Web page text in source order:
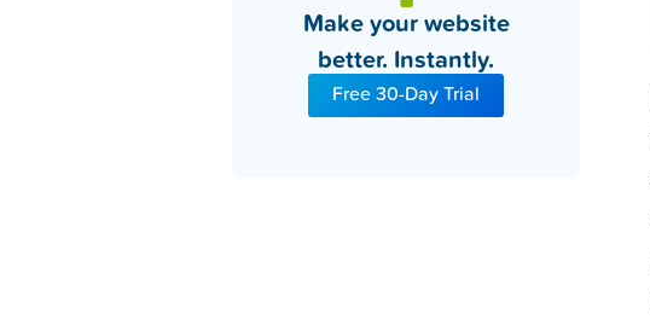
Make your website
better. Instantly.
Free 30-Day Trial